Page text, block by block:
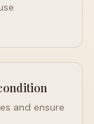
and ensure